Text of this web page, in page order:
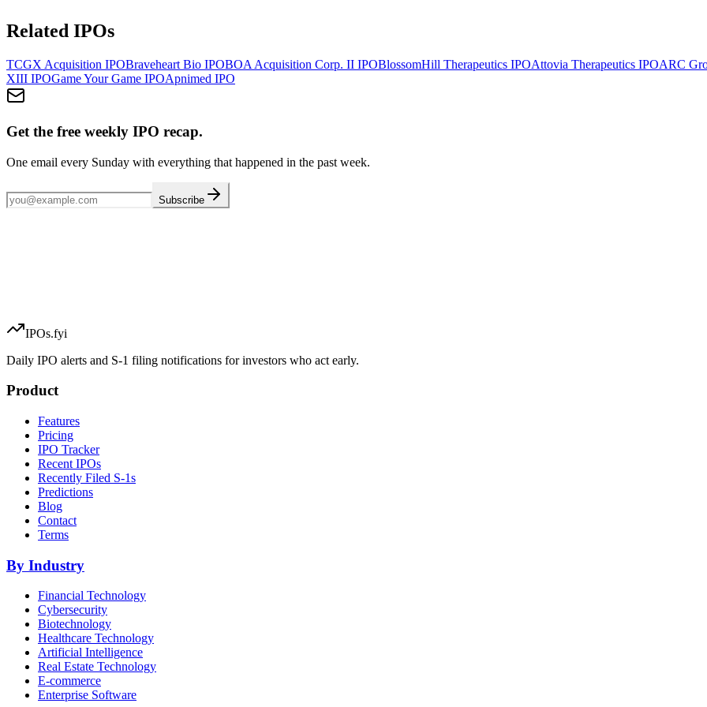
Related IPOs
TCGX Acquisition IPOBraveheart Bio IPOBOA Acquisition Corp. II IPOBlossomHill Therapeutics IPOAttovia Therapeutics IPOARC
XIII IPOGame Your Game IPOApnimed IPO
Get the free weekly IPO recap.
One email every Sunday with everything that happened in the past week.
Subscribe
IPOs.fyi
Daily IPO alerts and S-1 filing notifications for investors who act early.
Product
Features
Pricing
IPO Tracker
Recent IPOs
Recently Filed S-1s
Predictions
Blog
Contact
Terms
By Industry
Financial Technology
Cybersecurity
Biotechnology
Healthcare Technology
Artificial Intelligence
Real Estate Technology
E-commerce
Enterprise Software